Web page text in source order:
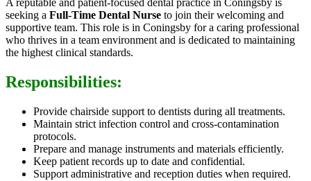
A reputable and patient-focused dental practice in Coningsby is
seeking a Full-Time Dental Nurse to join their welcoming and
supportive team. This role is in Coningsby for a caring professional
who thrives in a team environment and is dedicated to maintaining
the highest clinical standards.
Responsibilities:
Provide chairside support to dentists during all treatments.
Maintain strict infection control and cross-contamination
protocols.
Prepare and manage instruments and materials efficiently.
Keep patient records up to date and confidential.
Support administrative and reception duties when required.